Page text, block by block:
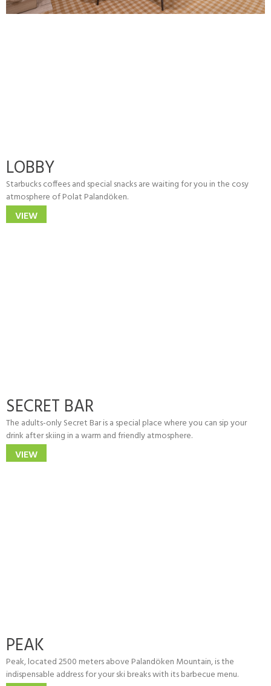
LOBBY
Starbucks coffees and special snacks are waiting for you in the cosy
atmosphere of Polat Palandöken.
VIEW
SECRET BAR
The adults-only Secret Bar is a special place where you can sip your
drink after skiing in a warm and friendly atmosphere.
VIEW
PEAK
Peak, located 2500 meters above Palandöken Mountain, is the
indispensable address for your ski breaks with its barbecue menu.